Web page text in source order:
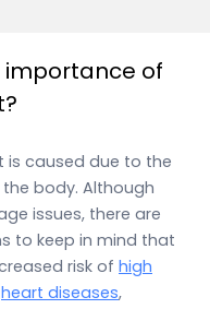
importance of
is caused due to the
body. Although
issues, there are
to keep in mind that
risk of high
heart diseases,